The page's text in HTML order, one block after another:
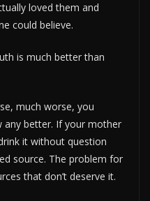
loved them and
could believe.
is much better than
much worse, you
any better. If your mother
it without question
source. The problem for
that don’t deserve it.